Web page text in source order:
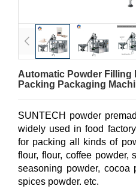
Automatic Powder Filling
Packing Packaging
SUNTECH powder
widely used in food
for packing all kinds of
flour, flour, coffee powder,
seasoning powder, cocoa
spices powder. etc.